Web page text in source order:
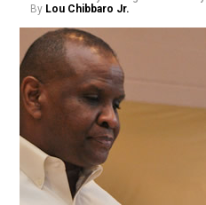
By Lou Chibbaro Jr.